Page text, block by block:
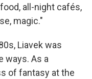
all-night cafés,
magic."
Liavek was
ways. As a
of fantasy at the